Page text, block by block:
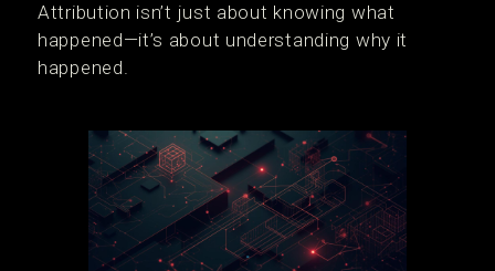
Attribution isn’t just about knowing what
happened—it’s about understanding why it
happened.